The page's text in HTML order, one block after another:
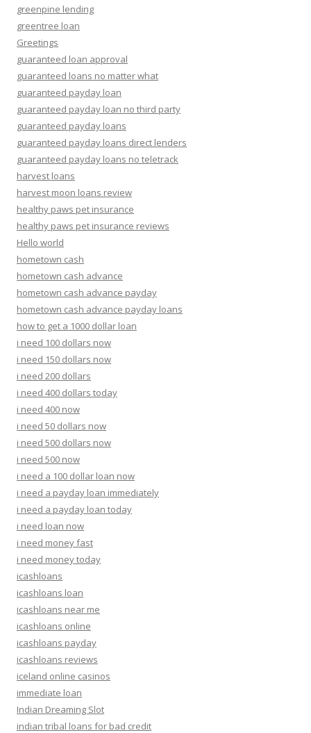
greenpine lending
greentree loan
Greetings
guaranteed loan approval
guaranteed loans no matter what
guaranteed payday loan
guaranteed payday loan no third party
guaranteed payday loans
guaranteed payday loans direct lenders
guaranteed payday loans no teletrack
harvest loans
harvest moon loans review
healthy paws pet insurance
healthy paws pet insurance reviews
Hello world
hometown cash
hometown cash advance
hometown cash advance payday
hometown cash advance payday loans
how to get a 1000 dollar loan
i need 100 dollars now
i need 150 dollars now
i need 200 dollars
i need 400 dollars today
i need 400 now
i need 50 dollars now
i need 500 dollars now
i need 500 now
i need a 100 dollar loan now
i need a payday loan immediately
i need a payday loan today
i need loan now
i need money fast
i need money today
icashloans
icashloans loan
icashloans near me
icashloans online
icashloans payday
icashloans reviews
iceland online casinos
immediate loan
Indian Dreaming Slot
indian tribal loans for bad credit